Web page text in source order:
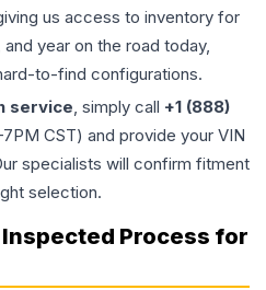
us access to inventory for
year on the road today,
to-find configurations.
service, simply call +1 (888)
CST) and provide your VIN
specialists will confirm fitment
selection.
Process for